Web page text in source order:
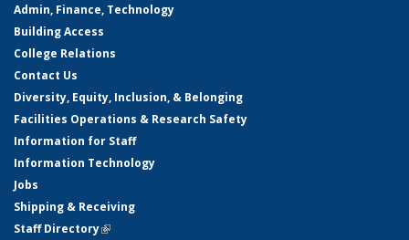
Admin, Finance, Technology
Building Access
College Relations
Contact Us
Diversity, Equity, Inclusion, & Belonging
Facilities Operations & Research Safety
Information for Staff
Information Technology
Jobs
Shipping & Receiving
Staff Directory(link is external)